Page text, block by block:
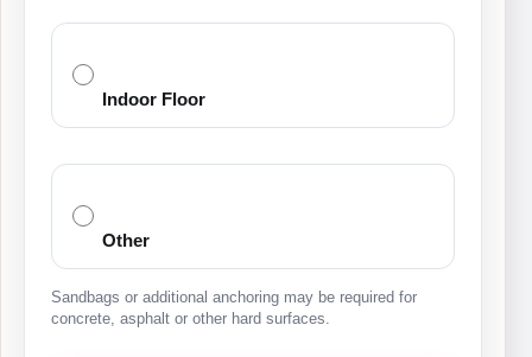
Indoor Floor
Other
Sandbags or additional anchoring may be required for
concrete, asphalt or other hard surfaces.